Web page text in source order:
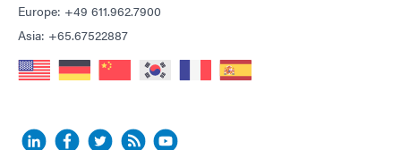
Europe: +49 611.962.7900
Asia: +65.67522887